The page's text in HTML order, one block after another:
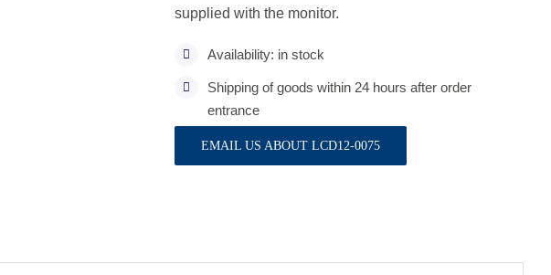
supplied with the monitor.
Availability: in stock
Shipping of goods within 24 hours after order
entrance
EMAIL US ABOUT LCD12-0075